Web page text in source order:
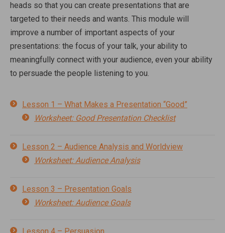
heads so that you can create presentations that are
targeted to their needs and wants. This module will
improve a number of important aspects of your
presentations: the focus of your talk, your ability to
meaningfully connect with your audience, even your ability
to persuade the people listening to you.
Lesson 1 – What Makes a Presentation “Good”
Worksheet: Good Presentation Checklist
Lesson 2 – Audience Analysis and Worldview
Worksheet: Audience Analysis
Lesson 3 – Presentation Goals
Worksheet: Audience Goals